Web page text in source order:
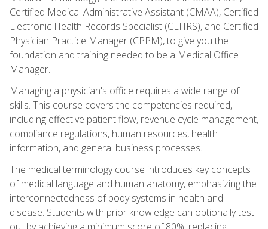
Certified Medical Administrative Assistant (CMAA), Certified
Electronic Health Records Specialist (CEHRS), and Certified
Physician Practice Manager (CPPM), to give you the
foundation and training needed to be a Medical Office
Manager.
Managing a physician's office requires a wide range of
skills. This course covers the competencies required,
including effective patient flow, revenue cycle management,
compliance regulations, human resources, health
information, and general business processes.
The medical terminology course introduces key concepts
of medical language and human anatomy, emphasizing the
interconnectedness of body systems in health and
disease. Students with prior knowledge can optionally test